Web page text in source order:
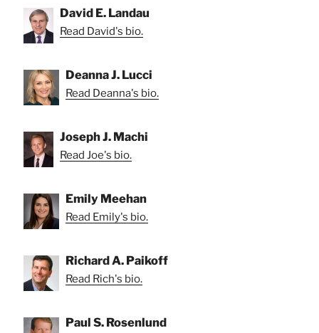
David E. Landau
Read David's bio.
Deanna J. Lucci
Read Deanna's bio.
Joseph J. Machi
Read Joe's bio.
Emily Meehan
Read Emily's bio.
Richard A. Paikoff
Read Rich's bio.
Paul S. Rosenlund